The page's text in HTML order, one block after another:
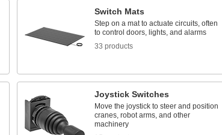
Switch Mats
Step on a mat to actuate circuits, often
to control doors, lights, and alarms
33 products
Joystick Switches
Move the joystick to steer and position
cranes, robot arms, and other
machinery